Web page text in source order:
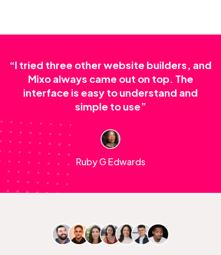
“I tried three other website builders, and
Mixo always came out on top. The
interface is easy to understand and
simple to use”
Ruby G Edwards